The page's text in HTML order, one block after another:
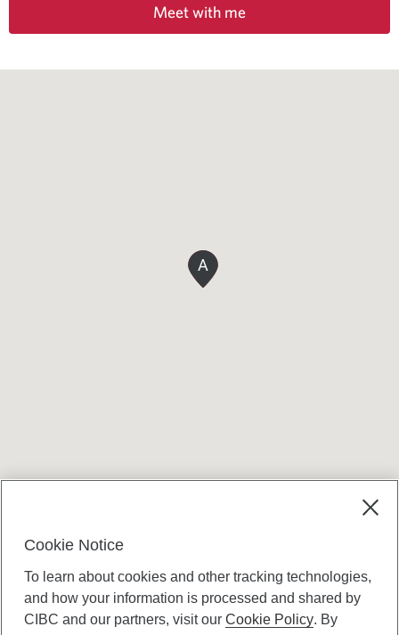
Meet with me
A
Cookie Notice
To learn about cookies and other tracking technologies,
and how your information is processed and shared by
CIBC and our partners, visit ourCookie Policy. By